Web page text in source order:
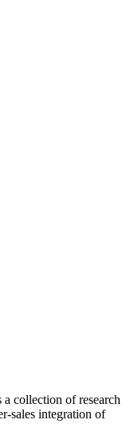
collection of research
sales integration of